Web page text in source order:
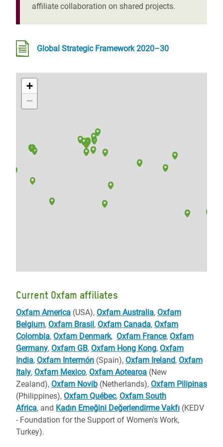
affiliate collaboration on shared projects.
Global Strategic Framework 2020–30
+
−
Current Oxfam affiliates
Oxfam America (USA), Oxfam Australia, Oxfam
Belgium, Oxfam Brasil, Oxfam Canada, Oxfam
Colombia, Oxfam Denmark, Oxfam France, Oxfam
Germany, Oxfam GB, Oxfam Hong Kong, Oxfam
India, Oxfam Intermón (Spain), Oxfam Ireland, Oxfam
Italy, Oxfam Mexico, Oxfam Aotearoa (New
Zealand), Oxfam Novib (Netherlands), Oxfam Pilipinas
(Philippines), Oxfam Québec, Oxfam South
Africa, and Kadın Emeğini Değerlendirme Vakfı (KEDV
- Foundation for the Support of Women's Work,
Turkey).